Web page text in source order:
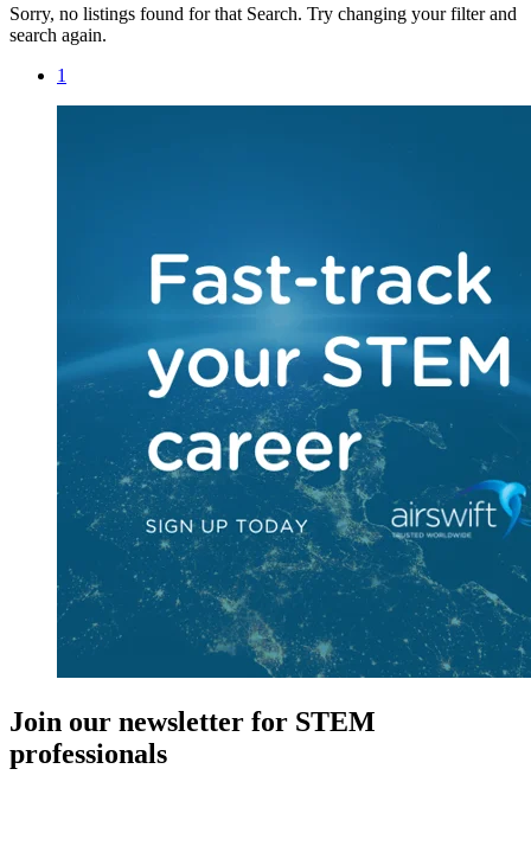
Sorry, no listings found for that Search. Try changing your filter and
search again.
1
Join our newsletter for STEM
professionals